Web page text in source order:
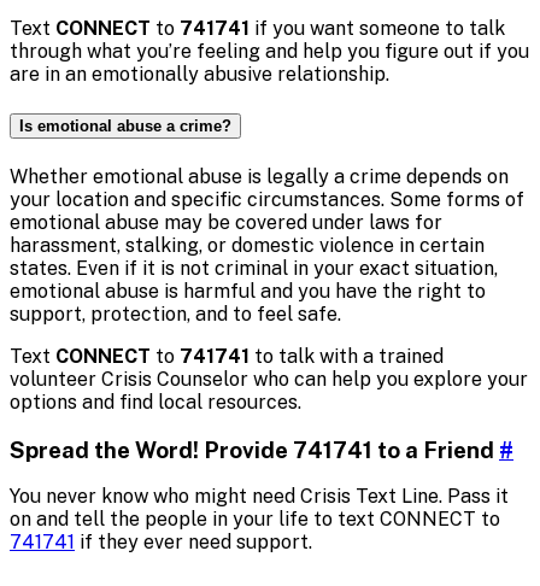
Text CONNECT to 741741 if you want someone to talk
through what you’re feeling and help you figure out if you
are in an emotionally abusive relationship.
Is emotional abuse a crime?
Whether emotional abuse is legally a crime depends on
your location and specific circumstances. Some forms of
emotional abuse may be covered under laws for
harassment, stalking, or domestic violence in certain
states. Even if it is not criminal in your exact situation,
emotional abuse is harmful and you have the right to
support, protection, and to feel safe.
Text CONNECT to 741741 to talk with a trained
volunteer Crisis Counselor who can help you explore your
options and find local resources.
Spread the Word! Provide 741741 to a Friend #
You never know who might need Crisis Text Line. Pass it
on and tell the people in your life to text CONNECT to
741741 if they ever need support.